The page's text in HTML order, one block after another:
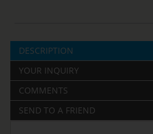
DESCRIPTION
YOUR INQUIRY
COMMENTS
SEND TO A FRIEND